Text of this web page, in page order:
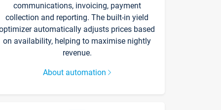
communications, invoicing, payment
collection and reporting. The built-in yield
automatically adjusts prices based
on availability, helping to maximise nightly
revenue.
About automation